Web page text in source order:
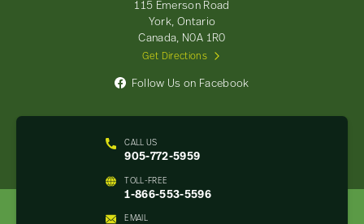
CALL US
905-772-5959
TOLL-FREE
1-866-553-5596
EMAIL
115 Emerson Road
York, Ontario
Canada, N0A 1R0
Get Directions
Follow Us on Facebook